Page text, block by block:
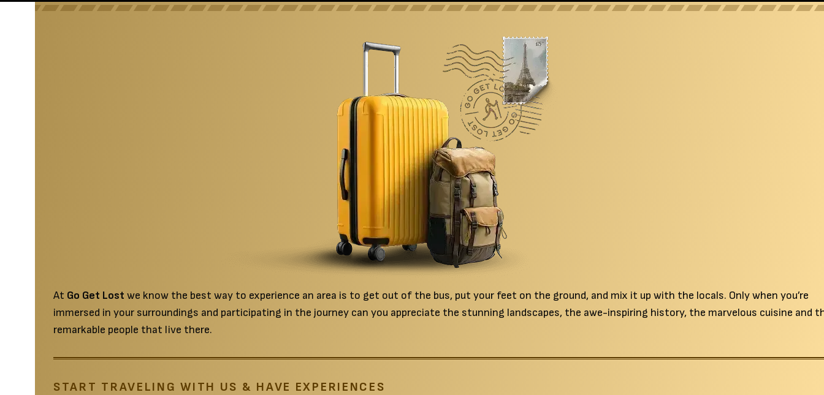
At Go Get Lost we know the best way to experience an area is to get out of the bus, put your feet on the ground, and mix it up with the locals. Only when you’re
immersed in your surroundings and participating in the journey can you appreciate the stunning landscapes, the awe-inspiring history, the marvelous cuisine and
remarkable people that live there.
START TRAVELING WITH US & HAVE EXPERIENCES